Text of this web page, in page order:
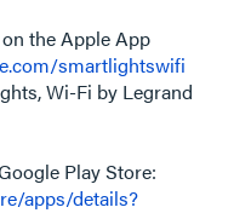
the Apple App
smartlightswifi
Wi-Fi by Legrand
Play Store:
apps/details?